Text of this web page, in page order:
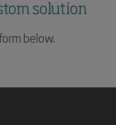
solution
below.